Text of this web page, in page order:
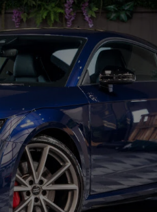
S Tronic24,650 miles
Fair